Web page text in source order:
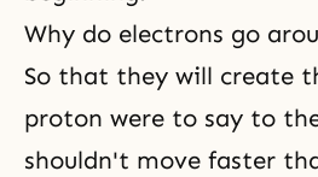
Why do electrons go
So that they will create
proton were to say to
shouldn't move faster